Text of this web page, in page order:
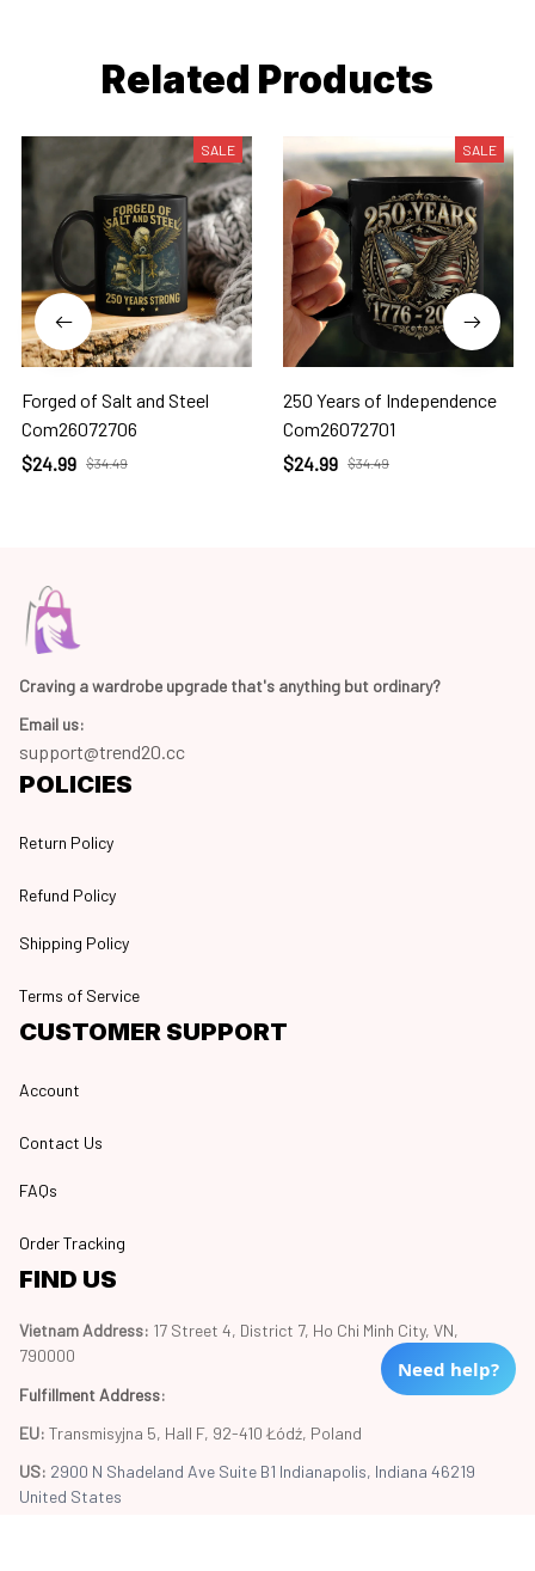
Related Products
SALE
Forged of Salt and Steel
Com26072706
$24.99 $34.49
SALE
250 Years of Independence
Com26072701
$24.99 $34.49
Craving a wardrobe upgrade that's anything but ordinary?
Email us:
support@trend20.cc
POLICIES
Return Policy
Refund Policy
Shipping Policy
Terms of Service
CUSTOMER SUPPORT
Account
Contact Us
FAQs
Order Tracking
FIND US
Vietnam Address: 17 Street 4, District 7, Ho Chi Minh City, VN,
790000
Fulfillment Address:
EU: Transmisyjna 5, Hall F, 92-410 Łódź, Poland
US: 2900 N Shadeland Ave Suite B1 Indianapolis, Indiana 46219
United States
Need help?